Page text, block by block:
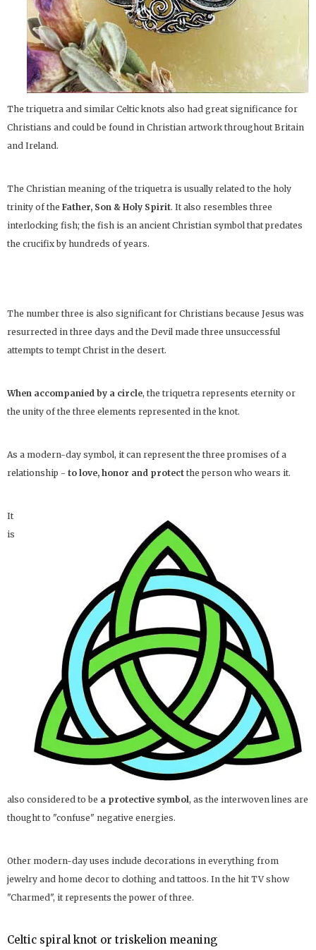
The triquetra and similar Celtic knots also had great significance for
Christians and could be found in Christian artwork throughout Britain
and Ireland.
The Christian meaning of the triquetra is usually related to the holy
trinity of the Father, Son & Holy Spirit. It also resembles three
interlocking fish; the fish is an ancient Christian symbol that predates
the crucifix by hundreds of years.
The number three is also significant for Christians because Jesus was
resurrected in three days and the Devil made three unsuccessful
attempts to tempt Christ in the desert.
When accompanied by a circle, the triquetra represents eternity or
the unity of the three elements represented in the knot.
As a modern-day symbol, it can represent the three promises of a
relationship - to love, honor and protect the person who wears it.
It
is
also considered to be a protective symbol, as the interwoven lines are
thought to "confuse" negative energies.
Other modern-day uses include decorations in everything from
jewelry and home decor to clothing and tattoos. In the hit TV show
"Charmed", it represents the power of three.
Celtic spiral knot or triskelion meaning